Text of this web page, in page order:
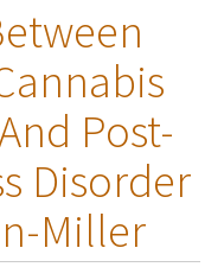
Post-
Disorder
Miller